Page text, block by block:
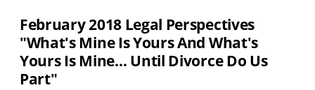
February 2018 Legal Perspectives
"What's Mine Is Yours And What's
Yours Is Mine… Until Divorce Do Us
Part"